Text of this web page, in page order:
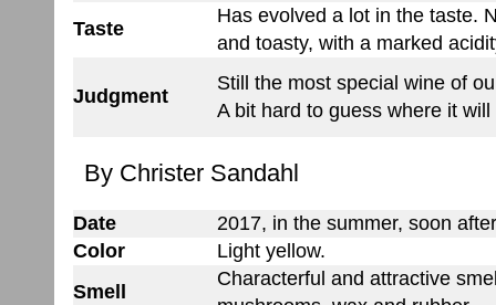
Taste
Has evolved a lot in the taste.
and toasty, with a marked
Judgment
Still the most special wine of
A bit hard to guess where it will
By Christer Sandahl
Date
2017, in the summer, soon
Color
Light yellow.
Smell
Characterful and attractive